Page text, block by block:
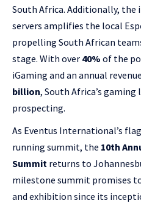
South Africa. Additionally,
servers amplifies the local
propelling South African
stage. With over 40% of the
iGaming and an annual
billion, South Africa’s
prospecting.
As Eventus International’s
running summit, the 10th
Summit returns to
milestone summit promises
and exhibition since its